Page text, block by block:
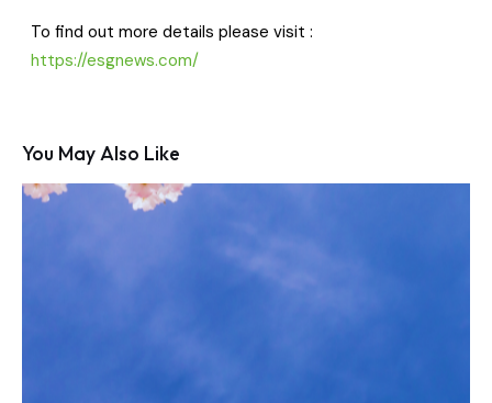
To find out more details please visit :
https://esgnews.com/
You May Also Like